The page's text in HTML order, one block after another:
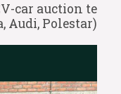
car auction te
Audi, Polestar)